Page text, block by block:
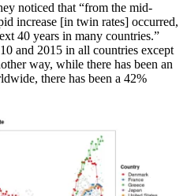
noticed that “from the mid-
increase [in twin rates] occurred,
40 years in many countries.”
and 2015 in all countries except
way, while there has been an
there has been a 42%